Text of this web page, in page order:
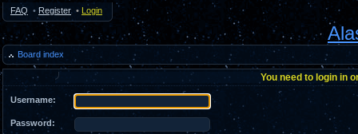
FAQ • Register • Login
Board index
You need to login in
Username:
Password: